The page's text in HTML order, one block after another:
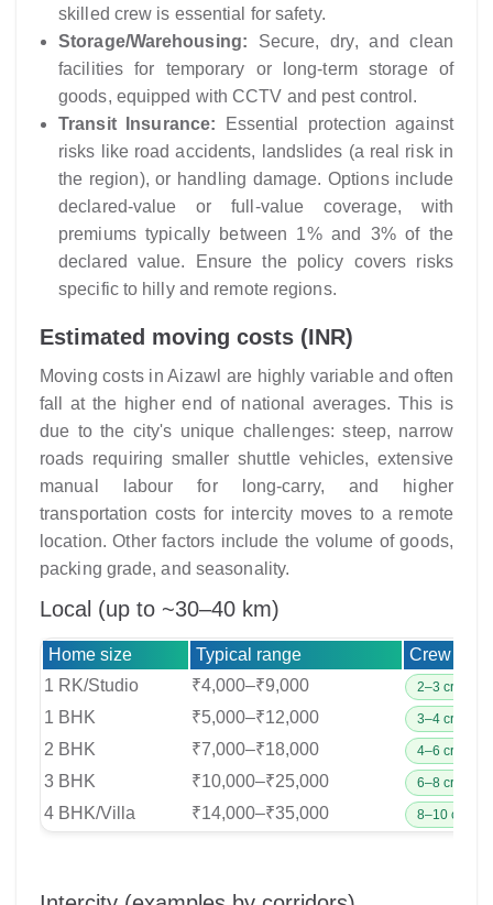
skilled crew is essential for safety.
Storage/Warehousing: Secure, dry, and clean
facilities for temporary or long-term storage of
goods, equipped with CCTV and pest control.
Transit Insurance: Essential protection against
risks like road accidents, landslides (a real risk in
the region), or handling damage. Options include
declared-value or full-value coverage, with
premiums typically between 1% and 3% of the
declared value. Ensure the policy covers risks
specific to hilly and remote regions.
Estimated moving costs (INR)
Moving costs in Aizawl are highly variable and often
fall at the higher end of national averages. This is
due to the city's unique challenges: steep, narrow
roads requiring smaller shuttle vehicles, extensive
manual labour for long-carry, and higher
transportation costs for intercity moves to a remote
location. Other factors include the volume of goods,
packing grade, and seasonality.
Local (up to ~30–40 km)
Home size Typical range
Crew &
1 RK/Studio
₹4,000–₹9,000 2–3 crew;
1 BHK
₹5,000–₹12,000 3–4 crew;
2 BHK
₹7,000–₹18,000 4–6 crew;
3 BHK
₹10,000–₹25,000 6–8 crew;
4 BHK/Villa
₹14,000–₹35,000 8–10 crew;